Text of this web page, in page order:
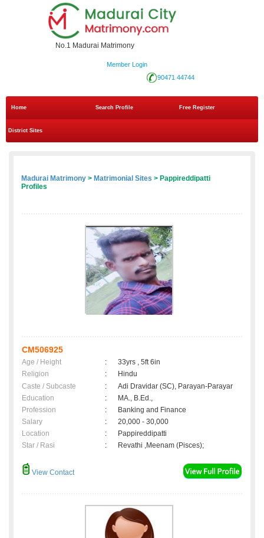
No.1 Madurai Matrimony
Member Login
90471 44744
Home Search Profile Free Register
District Sites
Madurai Matrimony > Matrimonial Sites > Pappireddipatti
Profiles
CM506925
Age / Height :
33yrs , 5ft 6in
Religion
:
Hindu
Caste / Subcaste
:
Adi Dravidar (SC), Parayan-Parayar
Education
:
MA., B.Ed.,
Profession
:
Banking and Finance
Salary
:
20,000 - 30,000
Location
:
Pappireddipatti
Star / Rasi
: Revathi ,Meenam (Pisces);
View Contact